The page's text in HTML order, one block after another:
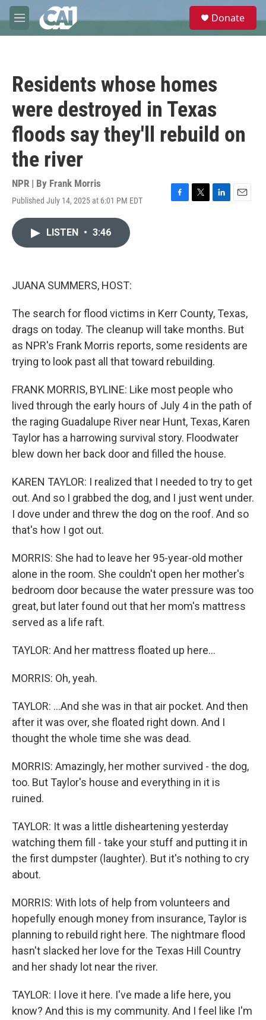
Skip to main content
M
e
e
Donate
Residents whose homes
were destroyed in Texas
floods say they'll rebuild on
the river
NPR | By Frank Morris
Published July 14, 2025 at 6:01 PM EDT
F
T
L
E
LISTEN • 3:46
JUANA SUMMERS, HOST:
The search for flood victims in Kerr County, Texas,
drags on today. The cleanup will take months. But
as NPR's Frank Morris reports, some residents are
trying to look past all that toward rebuilding.
FRANK MORRIS, BYLINE: Like most people who
lived through the early hours of July 4 in the path of
the raging Guadalupe River near Hunt, Texas, Karen
Taylor has a harrowing survival story. Floodwater
blew down her back door and filled the house.
KAREN TAYLOR: I realized that I needed to try to get
out. And so I grabbed the dog, and I just went under.
I dove under and threw the dog on the roof. And so
that's how I got out.
MORRIS: She had to leave her 95-year-old mother
alone in the room. She couldn't open her mother's
bedroom door because the water pressure was too
great, but later found out that her mom's mattress
served as a life raft.
TAYLOR: And her mattress floated up here...
MORRIS: Oh, yeah.
TAYLOR: ...And she was in that air pocket. And then
after it was over, she floated right down. And I
thought the whole time she was dead.
MORRIS: Amazingly, her mother survived - the dog,
too. But Taylor's house and everything in it is
ruined.
TAYLOR: It was a little disheartening yesterday
watching them fill - take your stuff and putting it in
the first dumpster (laughter). But it's nothing to cry
about.
MORRIS: With lots of help from volunteers and
hopefully enough money from insurance, Taylor is
planning to rebuild right here. The nightmare flood
hasn't slacked her love for the Texas Hill Country
and her shady lot near the river.
TAYLOR: I love it here. I've made a life here, you
know? And this is my community. And I feel like I'm